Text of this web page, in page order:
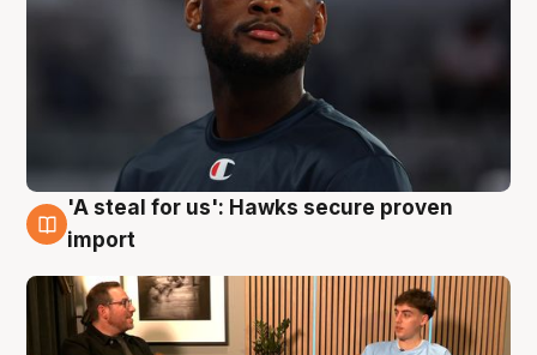
6 Aug
'A steal for us': Hawks secure proven
import